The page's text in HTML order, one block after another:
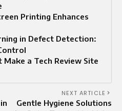
Printing Enhances
in Defect Detection:
a Tech Review Site
NEXT ARTICLE
Gentle Hygiene Solutions